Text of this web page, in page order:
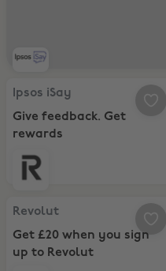
Ipsos iSay, Give feedback. Get
Ipsos iSay
Give feedback. Get
rewards
Revolut, Get £20 when you
Revolut
Get £20 when you sign
up to Revolut